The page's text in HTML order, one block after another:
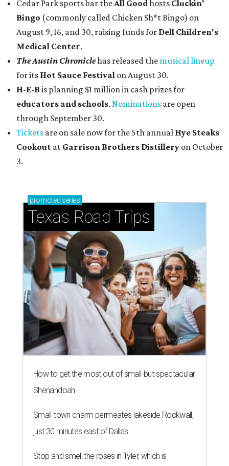
Cedar Park sports bar theAll Goodhosts Cluckin'
Bingo (commonly called Chicken Sh*t Bingo) on
August 9, 16, and 30, raising funds for Dell Children's
Medical Center.
The Austin Chroniclehas released the musical lineup
for its Hot Sauce Festival on August 30.
H-E-B is planning $1 million in cash prizes for
educators and schools. Nominations are open
through September 30.
Tickets are on sale now for the 5th annual Hye Steaks
Cookout at Garrison Brothers Distillery on October
3.
promoted series
Texas Road Trips
How to get the most out of small-but-spectacular
Shenandoah
Small-town charm permeates lakeside Rockwall,
just 30 minutes east of Dallas
Stop and smell the roses in Tyler, which is